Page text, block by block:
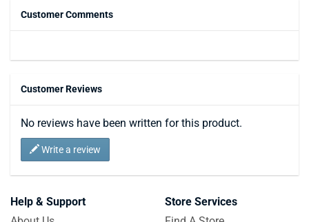
Customer Comments
Customer Reviews
No reviews have been written for this product.
Write a review
Help & Support
Store Services